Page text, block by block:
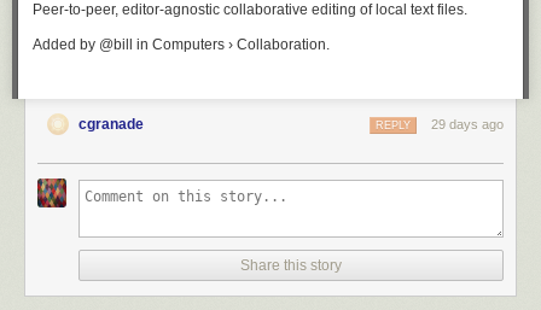
Peer-to-peer, editor-agnostic collaborative editing of local text files.
Added by @bill in Computers › Collaboration.
cgranade 29 days ago
REPLY
Share this story